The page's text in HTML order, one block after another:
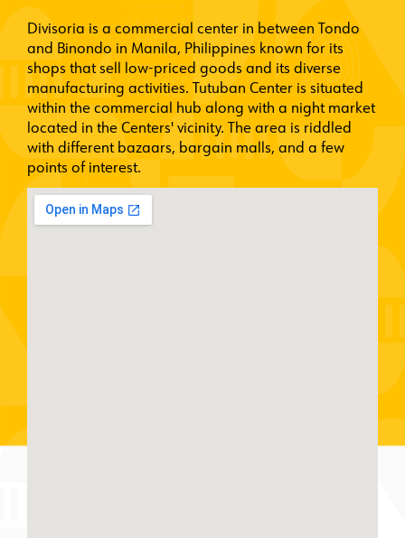
Divisoria is a commercial center in between Tondo
and Binondo in Manila, Philippines known for its
shops that sell low-priced goods and its diverse
manufacturing activities. Tutuban Center is situated
within the commercial hub along with a night market
located in the Centers' vicinity. The area is riddled
with different bazaars, bargain malls, and a few
points of interest.